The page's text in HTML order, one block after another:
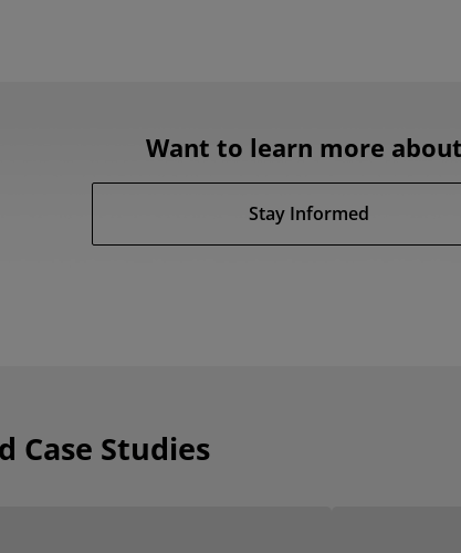
Want to learn more
Stay Informed
Case Studies